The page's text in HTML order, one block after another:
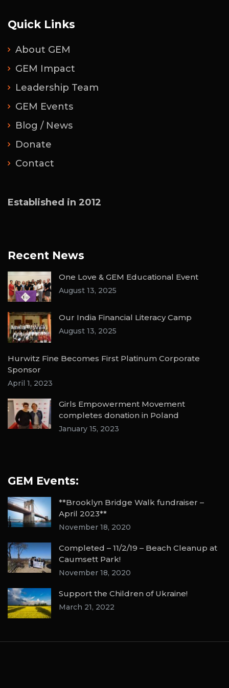
Quick Links
About GEM
GEM Impact
Leadership Team
GEM Events
Blog / News
Donate
Contact
Established in 2012
Recent News
One Love & GEM Educational Event
August 13, 2025
Our India Financial Literacy Camp
August 13, 2025
Hurwitz Fine Becomes First Platinum Corporate
Sponsor
April 1, 2023
Girls Empowerment Movement
completes donation in Poland
January 15, 2023
GEM Events:
**Brooklyn Bridge Walk fundraiser –
April 2023**
November 18, 2020
Completed – 11/2/19 – Beach Cleanup at
Caumsett Park!
November 18, 2020
Support the Children of Ukraine!
March 21, 2022